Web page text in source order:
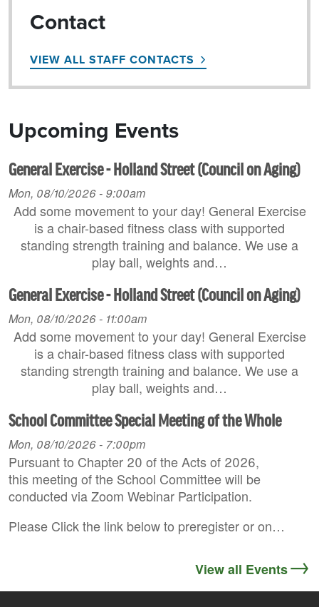
Contact
VIEW ALL STAFF CONTACTS
Upcoming Events
General Exercise - Holland Street (Council on Aging)
Mon, 08/10/2026 - 9:00am
Add some movement to your day! General Exercise
is a chair-based fitness class with supported
standing strength training and balance. We use a
play ball, weights and…
General Exercise - Holland Street (Council on Aging)
Mon, 08/10/2026 - 11:00am
Add some movement to your day! General Exercise
is a chair-based fitness class with supported
standing strength training and balance. We use a
play ball, weights and…
School Committee Special Meeting of the Whole
Mon, 08/10/2026 - 7:00pm
Pursuant to Chapter 20 of the Acts of 2026,
this meeting of the School Committee will be
conducted via Zoom Webinar Participation.
Please Click the link below to preregister or on…
View all Events